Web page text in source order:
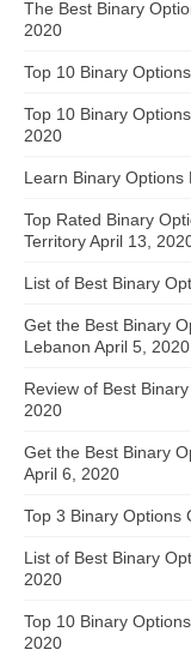
The Best Binary
2020
Top 10 Binary
Top 10 Binary
2020
Learn Binary Options
Top Rated Binary
TerritoryApril 13,
List of Best Binary
Get the Best Binary
Lebanon April 5, 2020
Review of Best
2020
Get the Best Binary
April 6, 2020
Top 3 Binary Options
List of Best Binary
2020
Top 10 Binary
2020